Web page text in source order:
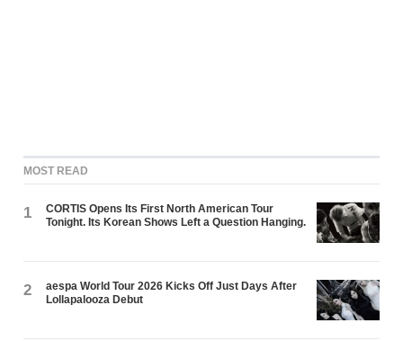
MOST READ
1
CORTIS Opens Its First North American Tour
Tonight. Its Korean Shows Left a Question Hanging.
2
aespa World Tour 2026 Kicks Off Just Days After
Lollapalooza Debut